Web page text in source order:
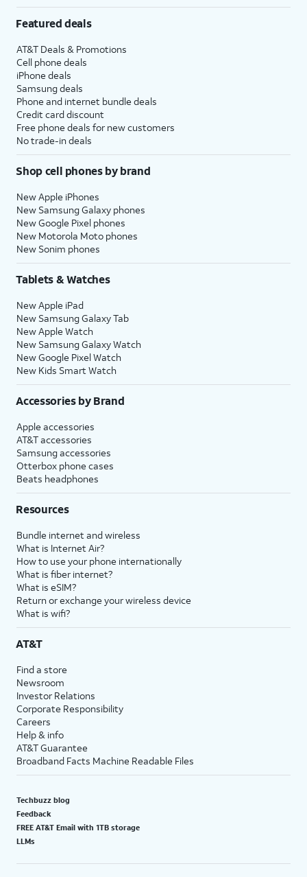
Featured deals
AT&T Deals & Promotions
Cell phone deals
iPhone deals
Samsung deals
Phone and internet bundle deals
Credit card discount
Free phone deals for new customers
No trade-in deals
Shop cell phones by brand
New Apple iPhones
New Samsung Galaxy phones
New Google Pixel phones
New Motorola Moto phones
New Sonim phones
Tablets & Watches
New Apple iPad
New Samsung Galaxy Tab
New Apple Watch
New Samsung Galaxy Watch
New Google Pixel Watch
New Kids Smart Watch
Accessories by Brand
Apple accessories
AT&T accessories
Samsung accessories
Otterbox phone cases
Beats headphones
Resources
Bundle internet and wireless
What is Internet Air?
How to use your phone internationally
What is fiber internet?
What is eSIM?
Return or exchange your wireless device
What is wifi?
AT&T
Find a store
Newsroom
Investor Relations
Corporate Responsibility
Careers
Help & info
AT&T Guarantee
Broadband Facts Machine Readable Files
Techbuzz blog
Feedback
FREE AT&T Email with 1TB storage
LLMs